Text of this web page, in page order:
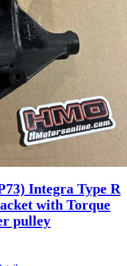
Integra Type R
with Torque
pulley